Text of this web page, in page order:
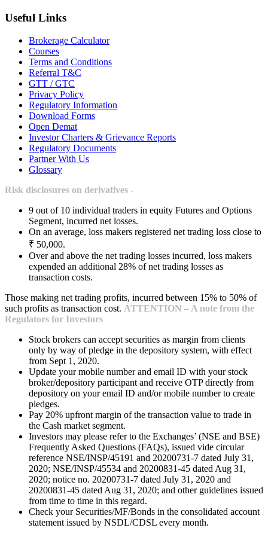
Useful Links
Brokerage Calculator
Courses
Terms and Conditions
Referral T&C
GTT / GTC
Privacy Policy
Regulatory Information
Download Forms
Open Demat
Investor Charters & Grievance Reports
Regulatory Documents
Partner With Us
Glossary
Risk disclosures on derivatives -
9 out of 10 individual traders in equity Futures and Options
Segment, incurred net losses.
On an average, loss makers registered net trading loss close to
₹ 50,000.
Over and above the net trading losses incurred, loss makers
expended an additional 28% of net trading losses as
transaction costs.
Those making net trading profits, incurred between 15% to 50% of
such profits as transaction cost. ATTENTION – A note from the
Regulators for Investors
Stock brokers can accept securities as margin from clients
only by way of pledge in the depository system, with effect
from Sept 1, 2020.
Update your mobile number and email ID with your stock
broker/depository participant and receive OTP directly from
depository on your email ID and/or mobile number to create
pledges.
Pay 20% upfront margin of the transaction value to trade in
the Cash market segment.
Investors may please refer to the Exchanges’ (NSE and BSE)
Frequently Asked Questions (FAQs), issued vide circular
reference NSE/INSP/45191 and 20200731-7 dated July 31,
2020; NSE/INSP/45534 and 20200831-45 dated Aug 31,
2020; notice no. 20200731-7 dated July 31, 2020 and
20200831-45 dated Aug 31, 2020; and other guidelines issued
from time to time in this regard.
Check your Securities/MF/Bonds in the consolidated account
statement issued by NSDL/CDSL every month.